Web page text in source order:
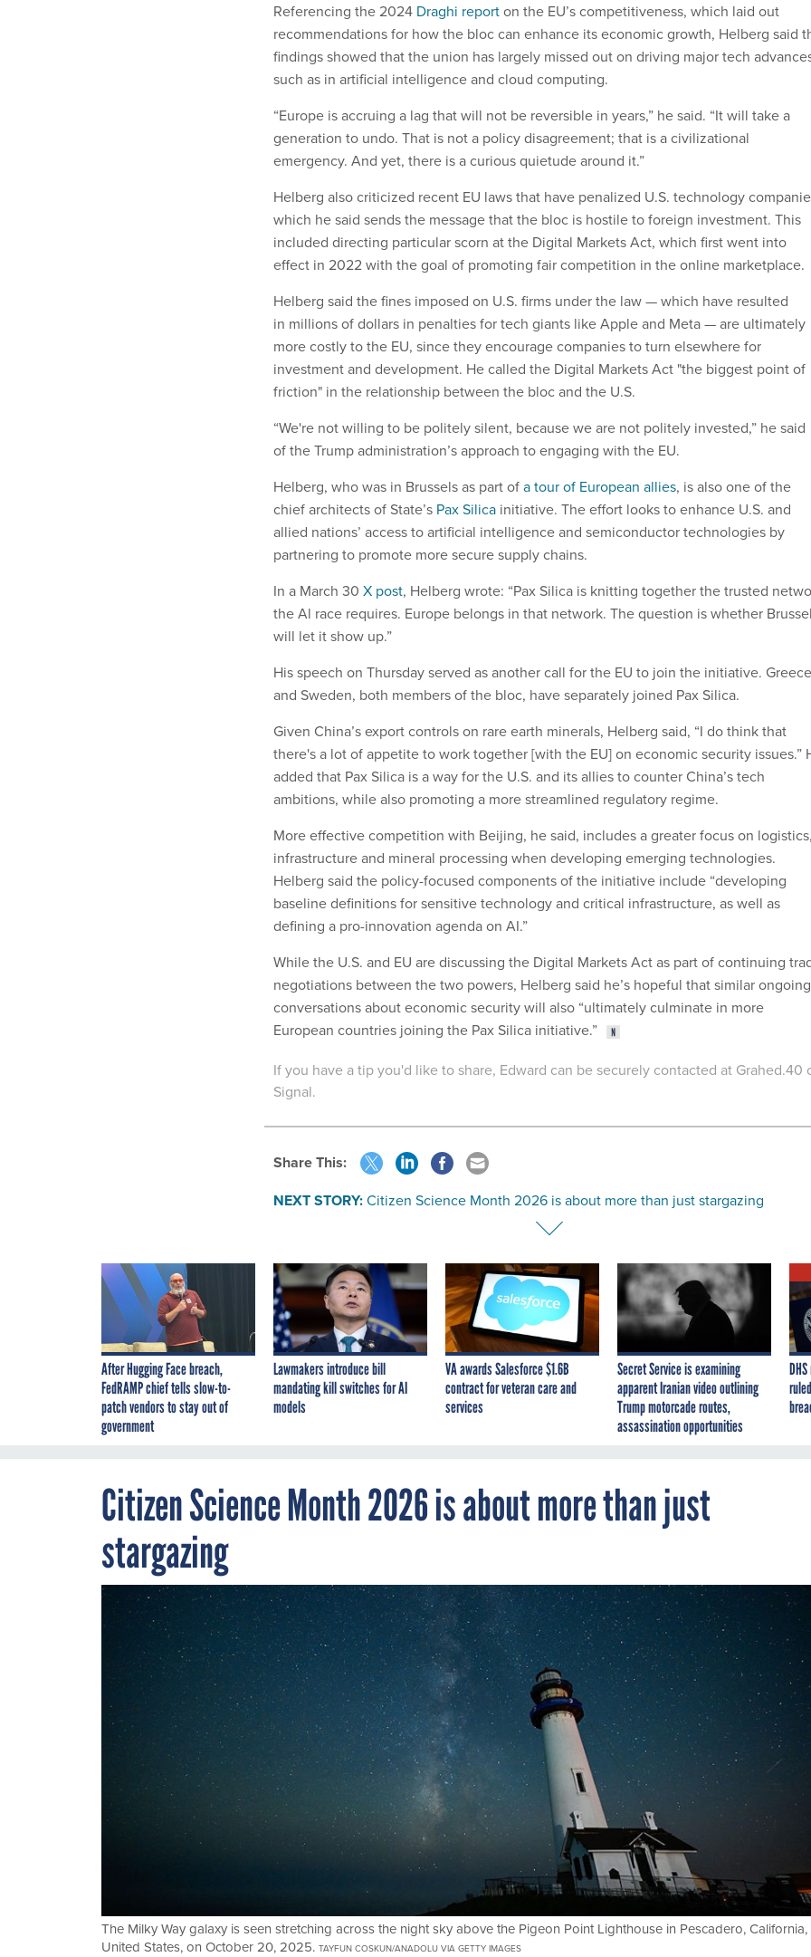
Referencing the 2024 Draghi reporton the EU’s competitiveness, which laid out
recommendations for how the bloc can enhance its economic growth, Helberg said
findings showed that the union has largely missed out on driving major tech
such as in artificial intelligence and cloud computing.
“Europe is accruing a lag that will not be reversible in years,” he said. “It will take a
generation to undo. That is not a policy disagreement; that is a civilizational
emergency. And yet, there is a curious quietude around it.”
Helberg also criticized recent EU laws that have penalized U.S. technology
which he said sends the message that the bloc is hostile to foreign investment. This
included directing particular scorn at the Digital Markets Act, which first went into
effect in 2022 with the goal of promoting fair competition in the online marketplace.
Helberg said the fines imposed on U.S. firms under the law — which have resulted
in millions of dollars in penalties for tech giants like Apple and Meta — are ultimately
more costly to the EU, since they encourage companies to turn elsewhere for
investment and development. He called the Digital Markets Act "the biggest point of
friction" in the relationship between the bloc and the U.S.
“We're not willing to be politely silent, because we are not politely invested,” he said
of the Trump administration’s approach to engaging with the EU.
Helberg, who was in Brussels as part ofa tour of European allies, is also one of the
chief architects of State’s Pax Silica initiative. The effort looks to enhance U.S. and
allied nations’ access to artificial intelligence and semiconductor technologies by
partnering to promote more secure supply chains.
In a March 30 X post, Helberg wrote: “Pax Silica is knitting together the trusted
the Al race requires. Europe belongs in that network. The question is whether
will let it show up.”
His speech on Thursday served as another call for the EU to join the initiative. Greece
and Sweden, both members of the bloc, have separately joined Pax Silica.
Given China’s export controls on rare earth minerals, Helberg said, “I do think that
there's a lot of appetite to work together [with the EU] on economic security issues.”
added that Pax Silica is a way for the U.S. and its allies to counter China’s tech
ambitions, while also promoting a more streamlined regulatory regime.
More effective competition with Beijing, he said, includes a greater focus on logistics,
infrastructure and mineral processing when developing emerging technologies.
Helberg said the policy-focused components of the initiative include “developing
baseline definitions for sensitive technology and critical infrastructure, as well as
defining a pro-innovation agenda on AI.”
While the U.S. and EU are discussing the Digital Markets Act as part of continuing
negotiations between the two powers, Helberg said he’s hopeful that similar ongoing
conversations about economic security will also “ultimately culminate in more
European countries joining the Pax Silica initiative.”
If you have a tip you'd like to share, Edward can be securely contacted at Grahed.40
Signal.
Share This:
NEXT STORY:Citizen Science Month 2026 is about more than just stargazing
After Hugging Face breach,
FedRAMP chief tells slow-to-
patch vendors to stay out of
government
Lawmakers introduce bill
mandating kill switches for AI
models
VA awards Salesforce $1.6B
contract for veteran care and
services
Secret Service is examining
apparent Iranian video outlining
Trump motorcade routes,
assassination opportunities
Citizen Science Month 2026 is about more than just
stargazing
The Milky Way galaxy is seen stretching across the night sky above the Pigeon Point Lighthouse in Pescadero, California,
United States, on October 20, 2025. TAYFUN COSKUN/ANADOLU VIA GETTY IMAGES